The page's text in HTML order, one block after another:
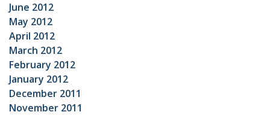
June 2012
May 2012
April 2012
March 2012
February 2012
January 2012
December 2011
November 2011